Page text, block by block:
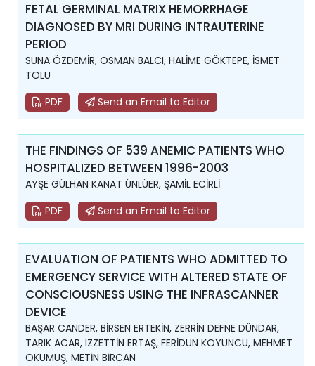
FETAL GERMINAL MATRIX HEMORRHAGE
DIAGNOSED BY MRI DURING INTRAUTERINE
PERIOD
SUNA ÖZDEMİR, OSMAN BALCI, HALİME GÖKTEPE, İSMET
TOLU
PDF
Send an Email to Editor
THE FINDINGS OF 539 ANEMIC PATIENTS WHO
HOSPITALIZED BETWEEN 1996-2003
AYŞE GÜLHAN KANAT ÜNLÜER, ŞAMİL ECİRLİ
PDF
Send an Email to Editor
EVALUATION OF PATIENTS WHO ADMITTED TO
EMERGENCY SERVICE WITH ALTERED STATE OF
CONSCIOUSNESS USING THE INFRASCANNER
DEVICE
BAŞAR CANDER, BİRSEN ERTEKİN, ZERRİN DEFNE DÜNDAR,
TARIK ACAR, IZZETTİN ERTAŞ, FERİDUN KOYUNCU, MEHMET
OKUMUŞ, METİN BİRCAN